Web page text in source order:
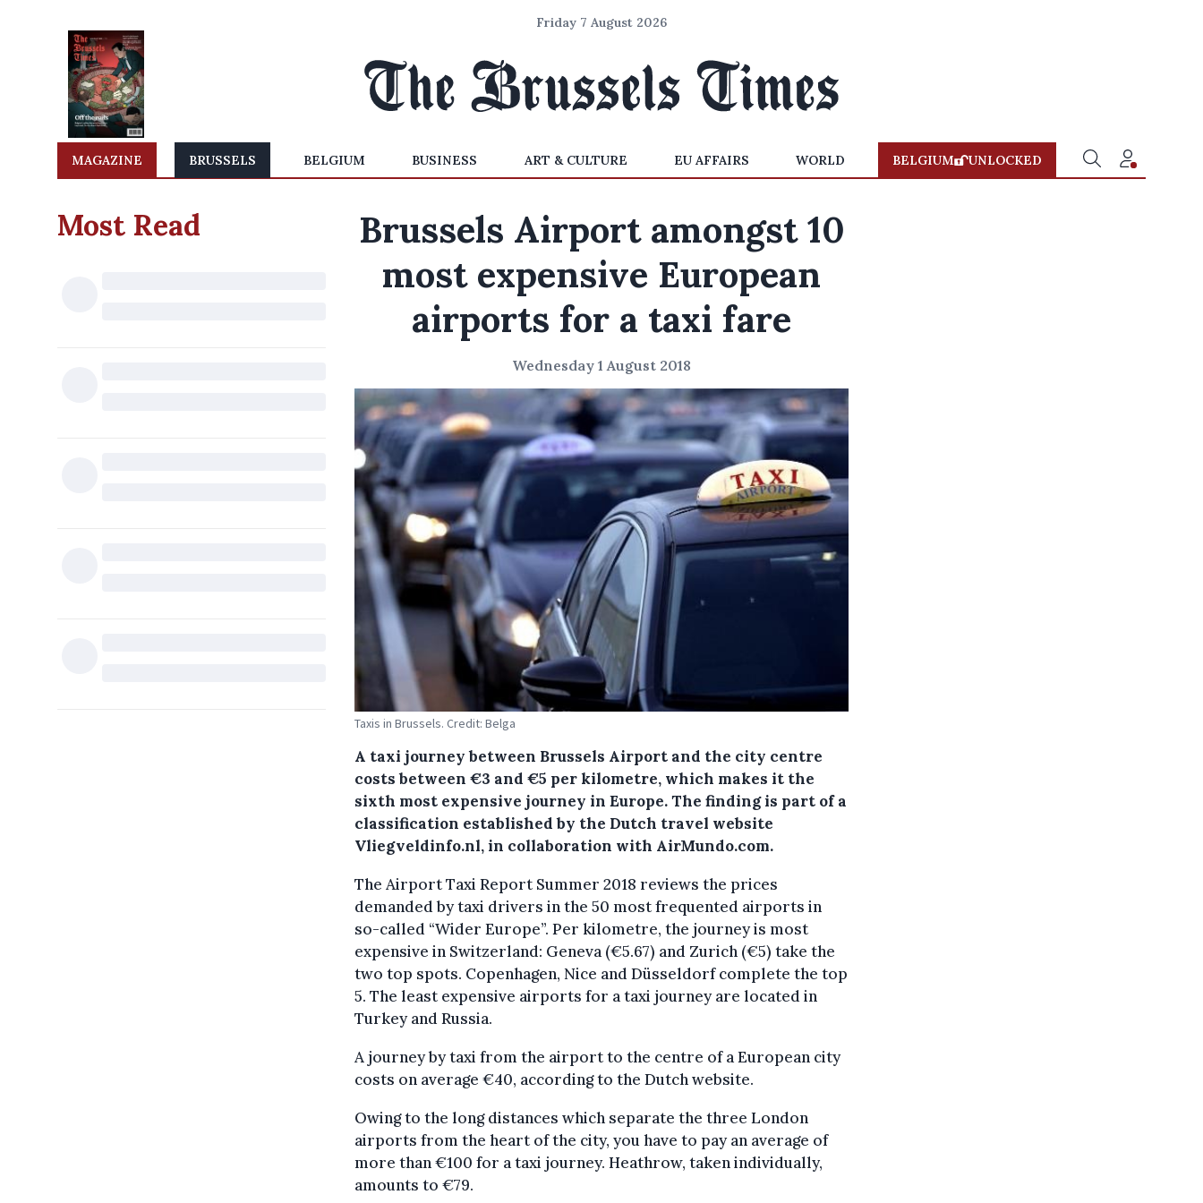
Friday 7 August 2026
MAGAZINE BRUSSELS BELGIUM BUSINESS ART & CULTURE EU AFFAIRS WORLD BELGIUM UNLOCKED
Most Read
Brussels Airport amongst 10
most expensive European
airports for a taxi fare
Wednesday 1 August 2018
Taxis in Brussels. Credit: Belga
A taxi journey between Brussels Airport and the city centre
costs between €3 and €5 per kilometre, which makes it the
sixth most expensive journey in Europe.The finding is part of a
classification established by the Dutch travel website
Vliegveldinfo.nl, in collaboration with AirMundo.com.
The Airport Taxi Report Summer 2018 reviews the prices
demanded by taxi drivers in the 50 most frequented airports in
so-called “Wider Europe”. Per kilometre, the journey is most
expensive in Switzerland: Geneva (€5.67) and Zurich (€5) take the
two top spots. Copenhagen, Nice and Düsseldorf complete the top
5. The least expensive airports for a taxi journey are located in
Turkey and Russia.
A journey by taxi from the airport to the centre of a European city
costs on average €40, according to the Dutch website.
Owing to the long distances which separate the three London
airports from the heart of the city, you have to pay an average of
more than €100 for a taxi journey. Heathrow, taken individually,
amounts to €79.